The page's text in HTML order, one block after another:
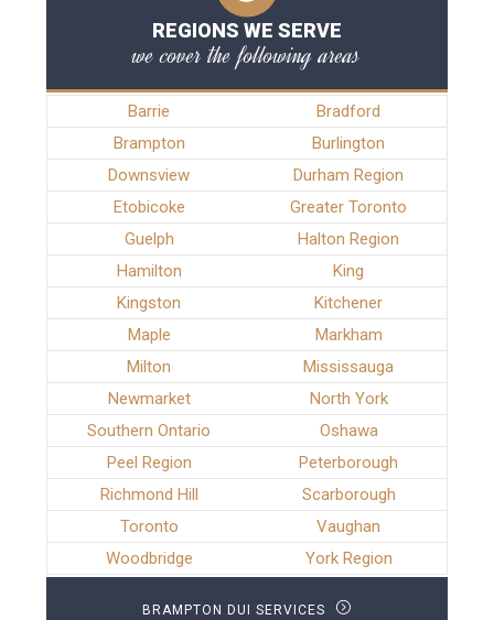
REGIONS WE SERVE
we cover the following areas
Barrie
Bradford
Brampton
Burlington
Downsview
Durham Region
Etobicoke
Greater Toronto
Guelph
Halton Region
Hamilton
King
Kingston
Kitchener
Maple
Markham
Milton
Mississauga
Newmarket
North York
Southern Ontario
Oshawa
Peel Region
Peterborough
Richmond Hill
Scarborough
Toronto
Vaughan
Woodbridge
York Region
BRAMPTON DUI SERVICES